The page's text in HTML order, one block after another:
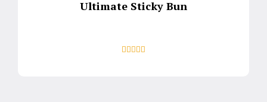
Ultimate Sticky Bun
    